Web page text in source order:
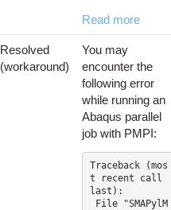
Read more
Resolved
(workaround)
You may
encounter the
following error
while running an
Abaqus parallel
job with PMPI:
Traceback (mos
t recent call
last):